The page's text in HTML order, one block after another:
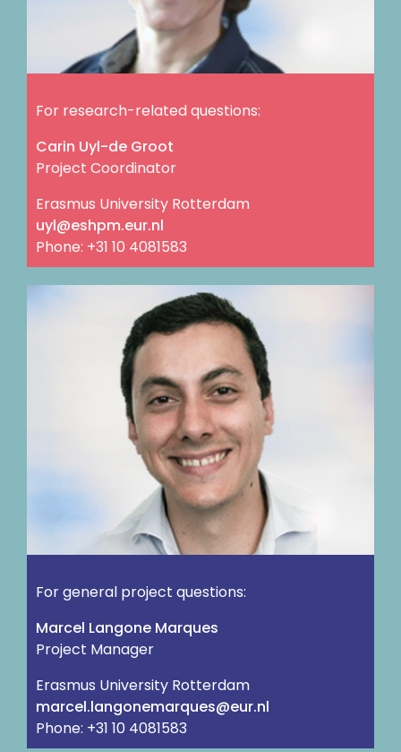
For research-related questions:
Carin Uyl-de Groot
Project Coordinator
Erasmus University Rotterdam
ln.rue.mphse@lyu
Phone: +31 10 4081583
For general project questions:
Marcel Langone Marques
Project Manager
Erasmus University Rotterdam
ln.rue@seuqramenognal.lecram
Phone: +31 10 4081583